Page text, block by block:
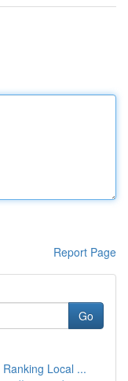
Report Page
Go
Local ...